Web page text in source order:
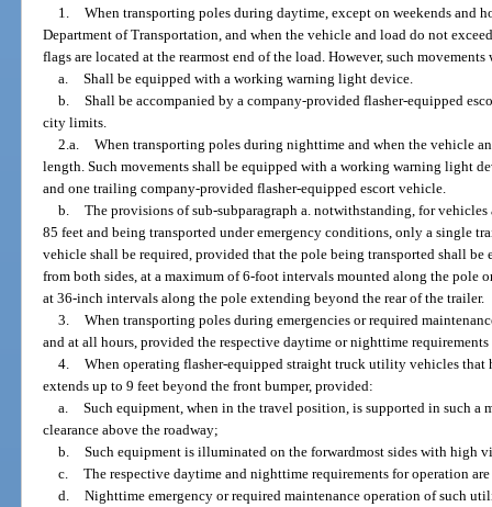
1. When transporting poles during daytime, except on weekends and
Department of Transportation, and when the vehicle and load do not
flags are located at the rearmost end of the load. However, such
a. Shall be equipped with a working warning light device.
b. Shall be accompanied by a company-provided flasher-equipped
city limits.
2.a. When transporting poles during nighttime and when the vehicle
length. Such movements shall be equipped with a working warning light
and one trailing company-provided flasher-equipped escort vehicle.
b. The provisions of sub-subparagraph a. notwithstanding, for
85 feet and being transported under emergency conditions, only a single
vehicle shall be required, provided that the pole being transported shall
from both sides, at a maximum of 6-foot intervals mounted along the pole
at 36-inch intervals along the pole extending beyond the rear of the trailer.
3. When transporting poles during emergencies or required
and at all hours, provided the respective daytime or nighttime requirements
4. When operating flasher-equipped straight truck utility vehicles that
extends up to 9 feet beyond the front bumper, provided:
a. Such equipment, when in the travel position, is supported in such a
clearance above the roadway;
b. Such equipment is illuminated on the forwardmost sides with high
c. The respective daytime and nighttime requirements for operation
d. Nighttime emergency or required maintenance operation of such